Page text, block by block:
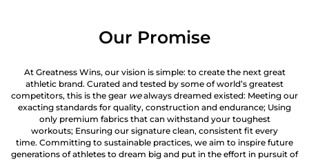
Our Promise
At Greatness Wins, our vision is simple: to create the next great
athletic brand. Curated and tested by some of world’s greatest
competitors, this is the gear wealways dreamed existed: Meeting our
exacting standards for quality, construction and endurance; Using
only premium fabrics that can withstand your toughest
workouts; Ensuring our signature clean, consistent fit every
time. Committing to sustainable practices, we aim to inspire future
generations of athletes to dream big and put in the effort in pursuit of